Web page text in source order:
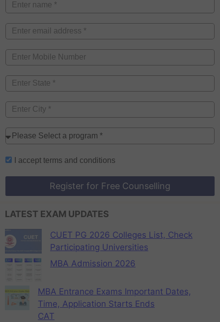
I accept terms and conditions
Register for Free Counselling
LATEST EXAM UPDATES
CUET PG 2026 Colleges List, Check
Participating Universities
MBA Admission 2026
MBA Entrance Exams Important Dates,
Time, Application Starts Ends
CAT